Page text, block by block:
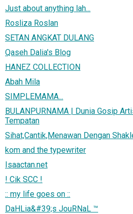
Just about anything lah...
Rosliza Roslan
SETAN ANGKAT DULANG
Qaseh Dalia's Blog
HANEZ COLLECTION
Abah Mila
SIMPLEMAMA...
BULANPURNAMA | Dunia Gosip
Tempatan
Sihat,Cantik,Menawan Dengan
kom and the typewriter
Isaactan.net
! Cik SCC !
:: my life goes on ::
DaHLia&#39;s JouRNaL ™